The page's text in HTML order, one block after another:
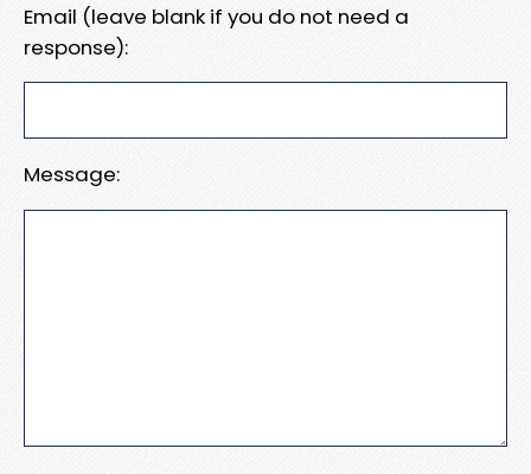
Email (leave blank if you do not need a
response):
Message: